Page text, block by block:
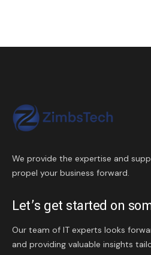
We provide the expertise and
propel your business forward.
Let’s get started on
Our team of IT experts looks
and providing valuable insights